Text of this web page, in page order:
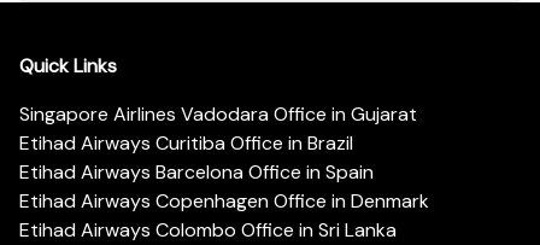
Quick Links
Singapore Airlines Vadodara Office in Gujarat
Etihad Airways Curitiba Office in Brazil
Etihad Airways Barcelona Office in Spain
Etihad Airways Copenhagen Office in Denmark
Etihad Airways Colombo Office in Sri Lanka